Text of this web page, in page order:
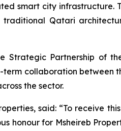
smart city infrastructure.
Qatari
Strategic Partnership of
term collaboration between
the sector.
said: “To receive
honour for Msheireb